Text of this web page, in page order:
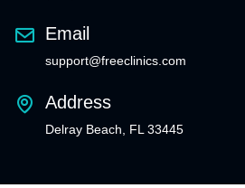
Email
support@freeclinics.com
Address
Delray Beach, FL 33445